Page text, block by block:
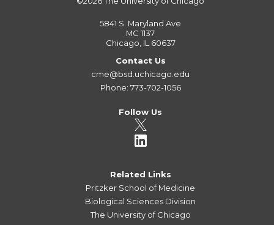
5841 S. Maryland Ave
MC 1137
Chicago, IL 60637
Contact Us
cme@bsd.uchicago.edu
Phone: 773-702-1056
Follow Us
Related Links
Pritzker School of Medicine
Biological Sciences Division
The University of Chicago